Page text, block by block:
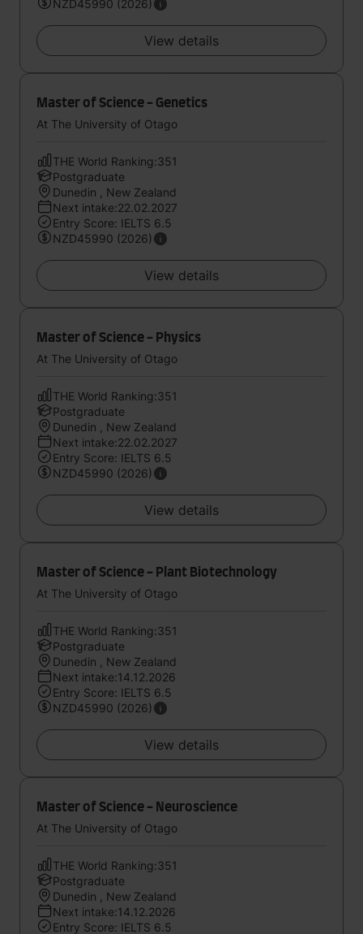
NZD45990 (2026)
View details
Master of Science - Genetics
At The University of Otago
THE World Ranking:351
Postgraduate
Dunedin , New Zealand
Next intake:22.02.2027
Entry Score: IELTS 6.5
NZD45990 (2026)
View details
Master of Science - Physics
At The University of Otago
THE World Ranking:351
Postgraduate
Dunedin , New Zealand
Next intake:22.02.2027
Entry Score: IELTS 6.5
NZD45990 (2026)
View details
Master of Science - Plant Biotechnology
At The University of Otago
THE World Ranking:351
Postgraduate
Dunedin , New Zealand
Next intake:14.12.2026
Entry Score: IELTS 6.5
NZD45990 (2026)
View details
Master of Science - Neuroscience
At The University of Otago
THE World Ranking:351
Postgraduate
Dunedin , New Zealand
Next intake:14.12.2026
Entry Score: IELTS 6.5